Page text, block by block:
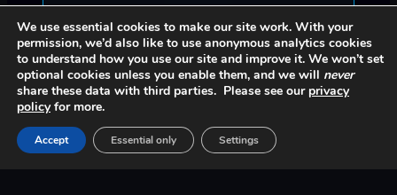
We use essential cookies to make our site work. With your
permission, we’d also like to use anonymous analytics cookies
to understand how you use our site and improve it. We won’t set
optional cookies unless you enable them, and we will never
share these data with third parties. Please see our privacy
policyfor more.
Accept Essential only Settings